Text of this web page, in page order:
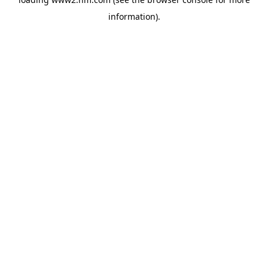
information).